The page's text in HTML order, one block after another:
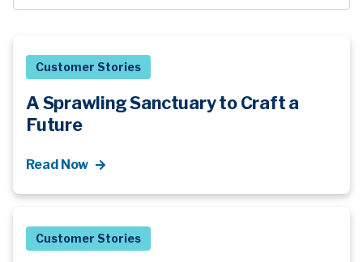
Customer Stories
A Sprawling Sanctuary to Craft a
Future
Read Now
Customer Stories